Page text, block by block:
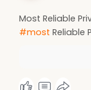
Most Reliable
#most Reliable